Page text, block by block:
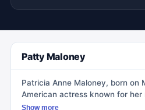
Patty Maloney
Patricia Anne Maloney, born on
American actress known for her
and TV shows. She was born in
Show more